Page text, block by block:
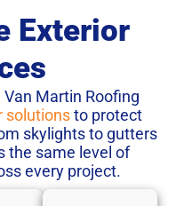
Exterior
Martin Roofing
solutionsto protect
skylights to gutters
the same level of
every project.